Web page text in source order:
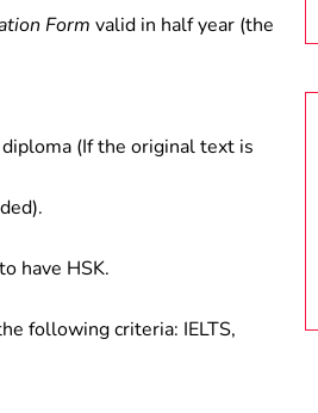
Form valid in half year (the
(If the original text is
have HSK.
following criteria: IELTS,